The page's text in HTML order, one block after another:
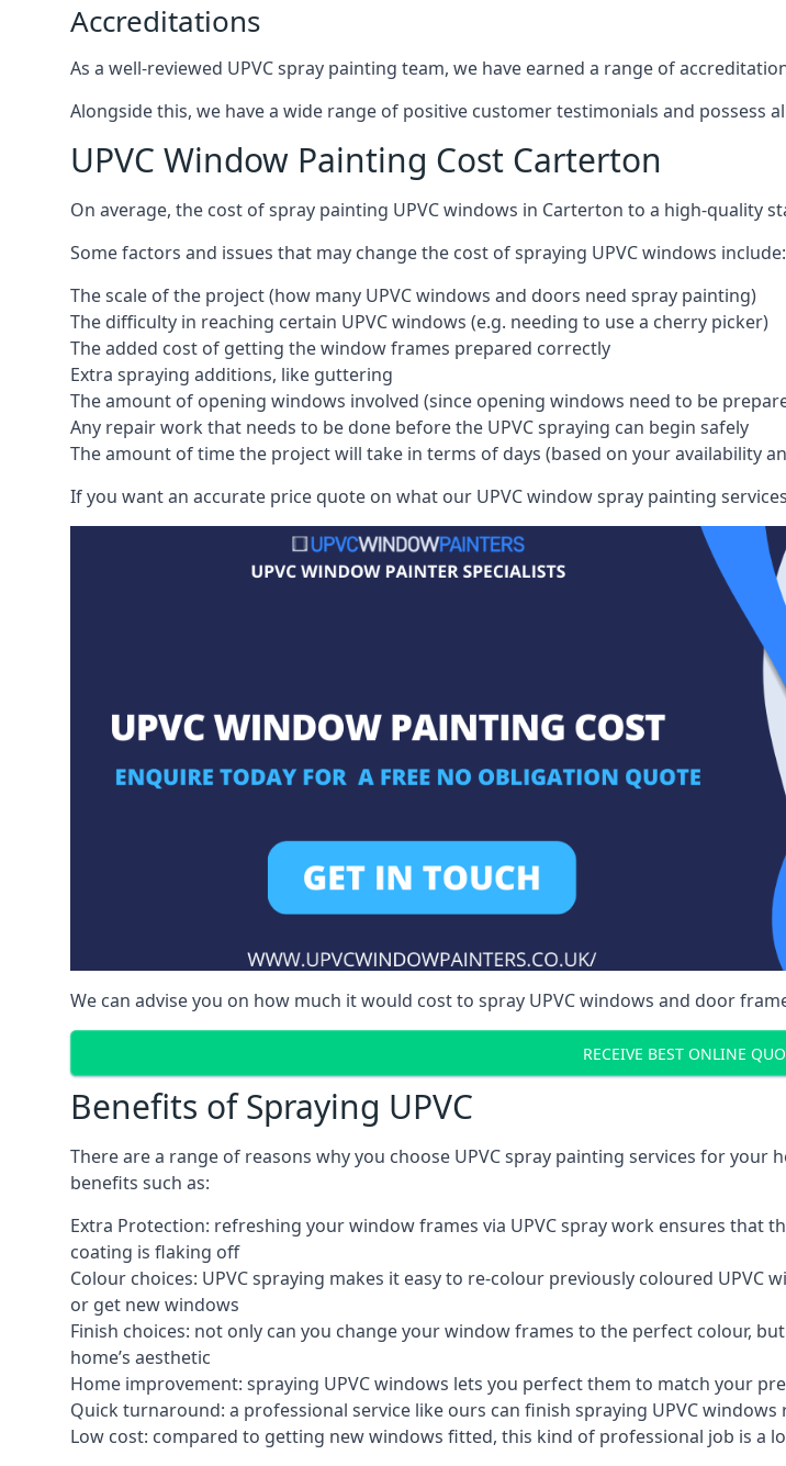
Accreditations
As a well-reviewed UPVC spray painting team, we have earned a range of
Alongside this, we have a wide range of positive customer testimonials and
UPVC Window Painting Cost Carterton
On average, the cost of spray painting UPVC windows in Carterton to a high-quality
Some factors and issues that may change the cost of spraying UPVC windows include:
The scale of the project (how many UPVC windows and doors need spray painting)
The difficulty in reaching certain UPVC windows (e.g. needing to use a cherry picker)
The added cost of getting the window frames prepared correctly
Extra spraying additions, like guttering
The amount of opening windows involved (since opening windows need to be
Any repair work that needs to be done before the UPVC spraying can begin safely
The amount of time the project will take in terms of days (based on your availability
If you want an accurate price quote on what our UPVC window spray painting
We can advise you on how much it would cost to spray UPVC windows and door
RECEIVE BEST ONLINE
Benefits of Spraying UPVC
There are a range of reasons why you choose UPVC spray painting services for
benefits such as:
Extra Protection: refreshing your window frames via UPVC spray work ensures that
coating is flaking off
Colour choices: UPVC spraying makes it easy to re-colour previously coloured
or get new windows
Finish choices: not only can you change your window frames to the perfect colour,
home’s aesthetic
Home improvement: spraying UPVC windows lets you perfect them to match your
Quick turnaround: a professional service like ours can finish spraying UPVC
Low cost: compared to getting new windows fitted, this kind of professional job is a